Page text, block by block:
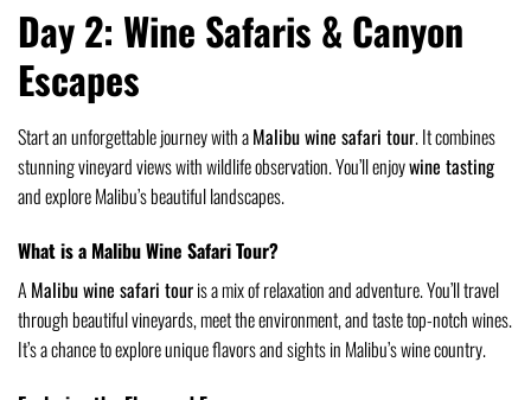
Day 2: Wine Safaris & Canyon
Escapes
Start an unforgettable journey with aMalibu wine safari tour. It combines
stunning vineyard views with wildlife observation. You’ll enjoywine tasting
and explore Malibu’s beautiful landscapes.
What is a Malibu Wine Safari Tour?
A Malibu wine safari touris a mix of relaxation and adventure. You’ll travel
through beautiful vineyards, meet the environment, and taste top-notch wines.
It’s a chance to explore unique flavors and sights in Malibu’s wine country.